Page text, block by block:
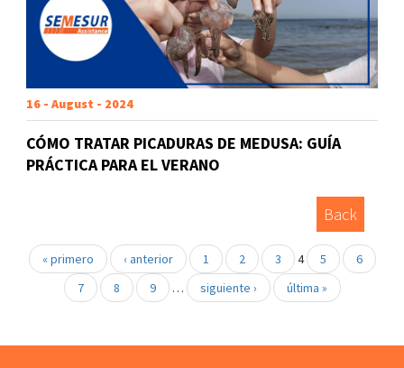
16 - August - 2024
CÓMO TRATAR PICADURAS DE MEDUSA: GUÍA
PRÁCTICA PARA EL VERANO
Back
« primero ‹ anterior 1 2 3 4 5
6
7
8 9 … siguiente › última »